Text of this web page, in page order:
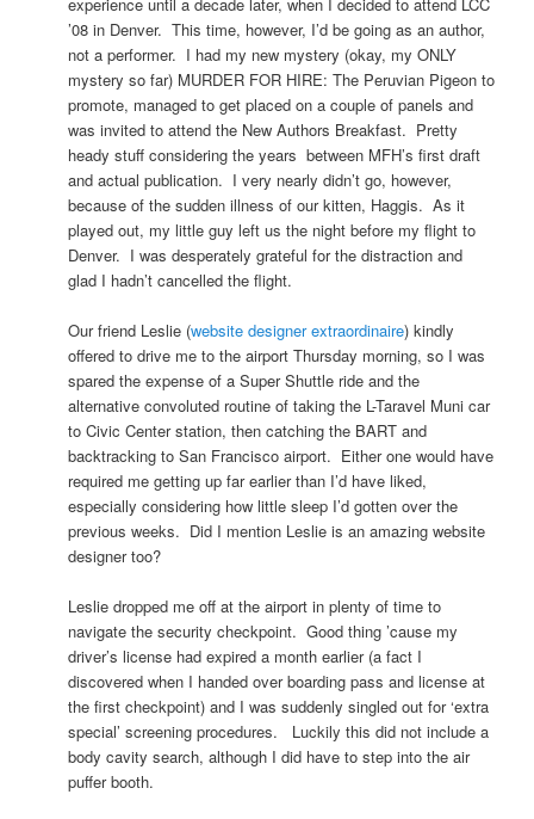
’08 in Denver. This time, however, I’d be going as an author,
not a performer. I had my new mystery (okay, my ONLY
mystery so far) MURDER FOR HIRE: The Peruvian Pigeon to
promote, managed to get placed on a couple of panels and
was invited to attend the New Authors Breakfast. Pretty
heady stuff considering the years between MFH’s first draft
and actual publication. I very nearly didn’t go, however,
because of the sudden illness of our kitten, Haggis. As it
played out, my little guy left us the night before my flight to
Denver. I was desperately grateful for the distraction and
glad I hadn’t cancelled the flight.
Our friend Leslie (website designer extraordinaire) kindly
offered to drive me to the airport Thursday morning, so I was
spared the expense of a Super Shuttle ride and the
alternative convoluted routine of taking the L-Taravel Muni car
to Civic Center station, then catching the BART and
backtracking to San Francisco airport. Either one would have
required me getting up far earlier than I’d have liked,
especially considering how little sleep I’d gotten over the
previous weeks. Did I mention Leslie is an amazing website
designer too?
Leslie dropped me off at the airport in plenty of time to
navigate the security checkpoint. Good thing ’cause my
driver’s license had expired a month earlier (a fact I
discovered when I handed over boarding pass and license at
the first checkpoint) and I was suddenly singled out for ‘extra
special’ screening procedures. Luckily this did not include a
body cavity search, although I did have to step into the air
puffer booth.